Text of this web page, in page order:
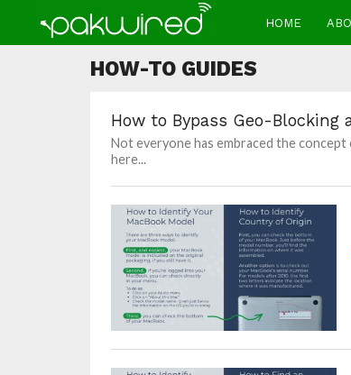
HOME
HOW-TO GUIDES
How to Bypass Geo-Blocking
Not everyone has embraced the concept
here...